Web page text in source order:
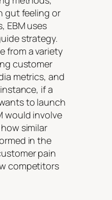
gut feeling or
EBM uses
strategy.
from a variety
customer
metrics, and
if a
to launch
would involve
similar
in the
pain
competitors